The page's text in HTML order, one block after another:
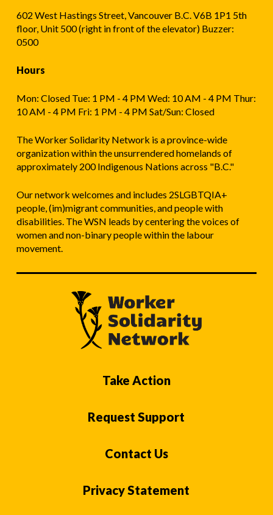
602 West Hastings Street, Vancouver B.C. V6B 1P1 5th
floor, Unit 500 (right in front of the elevator) Buzzer:
0500
Hours
Mon: Closed Tue: 1 PM - 4 PM Wed: 10 AM - 4 PM Thur:
10 AM - 4 PM Fri: 1 PM - 4 PM Sat/Sun: Closed
The Worker Solidarity Network is a province-wide
organization within the unsurrendered homelands of
approximately 200 Indigenous Nations across "B.C."
Our network welcomes and includes 2SLGBTQIA+
people, (im)migrant communities, and people with
disabilities. The WSN leads by centering the voices of
women and non-binary people within the labour
movement.
Take Action
Request Support
Contact Us
Privacy Statement